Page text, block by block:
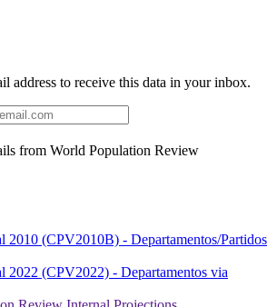
address to receive this data in your inbox.
from World Population Review
2010 (CPV2010B) - Departamentos/Partidos
2022 (CPV2022) - Departamentos via